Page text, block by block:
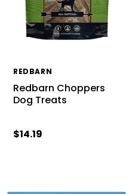
REDBARN
Redbarn Choppers
Dog Treats
$14.19